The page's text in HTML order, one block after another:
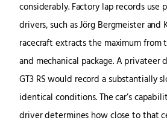
considerably. Factory lap records use
drivers, such as Jörg Bergmeister and
racecraft extracts the maximum from
and mechanical package. A privateer
GT3 RS would record a substantially
identical conditions. The car’s
driver determines how close to that